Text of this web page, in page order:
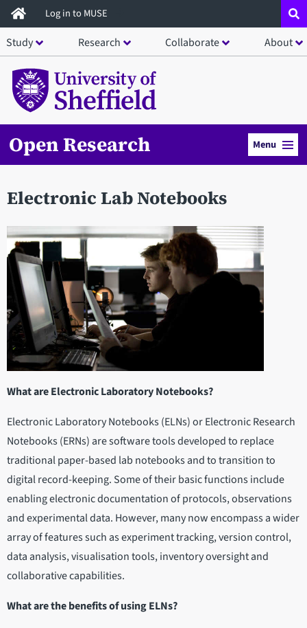
Skip
to
main
content
Log in to MUSE
Study Research Collaborate About
Open Research Menu
Electronic Lab Notebooks
What are Electronic Laboratory Notebooks?
Electronic Laboratory Notebooks (ELNs) or Electronic Research
Notebooks (ERNs) are software tools developed to replace
traditional paper-based lab notebooks and to transition to
digital record-keeping. Some of their basic functions include
enabling electronic documentation of protocols, observations
and experimental data. However, many now encompass a wider
array of features such as experiment tracking, version control,
data analysis, visualisation tools, inventory oversight and
collaborative capabilities.
What are the benefits of using ELNs?